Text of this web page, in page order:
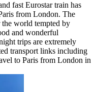
fast Eurostar train has
from London. The
world tempted by
and wonderful
trips are extremely
transport links including
to Paris from London in